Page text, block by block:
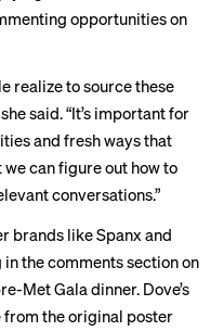
opportunities on
realize to source these
said. “It’s important for
and fresh ways that
can figure out how to
conversations.”
brands like Spanx and
the comments section on
Met Gala dinner. Dove’s
from the original poster